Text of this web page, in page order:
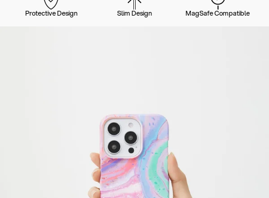
Protective Design Slim Design MagSafe Compatible